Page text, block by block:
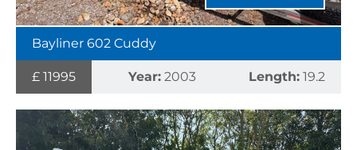
Bayliner 602 Cuddy
£ 11995 Year: 2003 Length: 19.2